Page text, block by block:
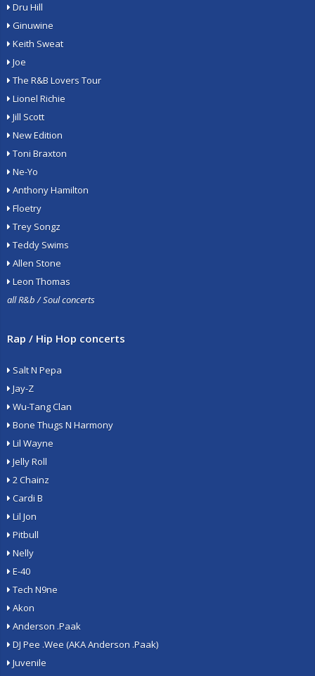
Dru Hill
Ginuwine
Keith Sweat
Joe
The R&B Lovers Tour
Lionel Richie
Jill Scott
New Edition
Toni Braxton
Ne-Yo
Anthony Hamilton
Floetry
Trey Songz
Teddy Swims
Allen Stone
Leon Thomas
all R&b / Soul concerts
Rap / Hip Hop concerts
Salt N Pepa
Jay-Z
Wu-Tang Clan
Bone Thugs N Harmony
Lil Wayne
Jelly Roll
2 Chainz
Cardi B
Lil Jon
Pitbull
Nelly
E-40
Tech N9ne
Akon
Anderson .Paak
DJ Pee .Wee (AKA Anderson .Paak)
Juvenile